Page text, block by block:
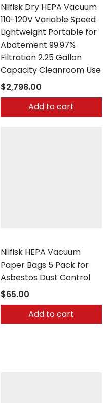
Nilfisk Dry HEPA Vacuum
110-120V Variable Speed
Lightweight Portable for
Abatement 99.97%
Filtration 2.25 Gallon
Capacity Cleanroom Use
$2,798.00
Add to cart
Nilfisk HEPA Vacuum
Paper Bags 5 Pack for
Asbestos Dust Control
$65.00
Add to cart